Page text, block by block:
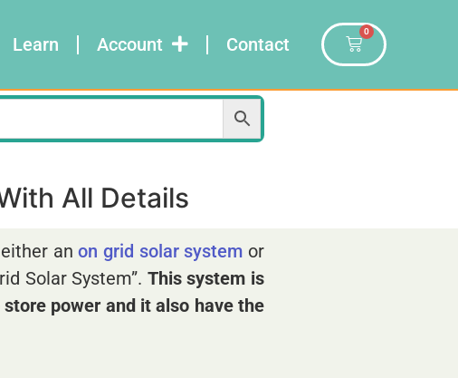
Learn Account Contact
0
All Details
either anon grid solar system or
Solar System”. This system is
power and it also have the